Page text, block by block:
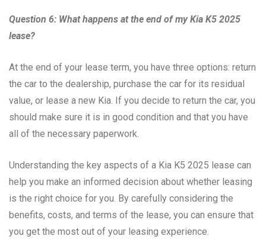
Question 6: What happens at the end of my Kia K5 2025
lease?
At the end of your lease term, you have three options: return
the car to the dealership, purchase the car for its residual
value, or lease a new Kia. If you decide to return the car, you
should make sure it is in good condition and that you have
all of the necessary paperwork.
Understanding the key aspects of a Kia K5 2025 lease can
help you make an informed decision about whether leasing
is the right choice for you. By carefully considering the
benefits, costs, and terms of the lease, you can ensure that
you get the most out of your leasing experience.